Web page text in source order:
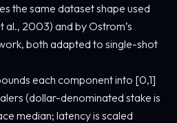
the same dataset shape used
al., 2003) and by Ostrom’s
both adapted to single-shot
each component into [0,1]
(dollar-denominated stake is
median; latency is scaled